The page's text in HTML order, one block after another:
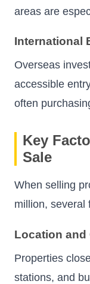
areas are
International
Overseas
accessible
often
Key
Sale
When selling
million, several
Location
Properties
stations, and